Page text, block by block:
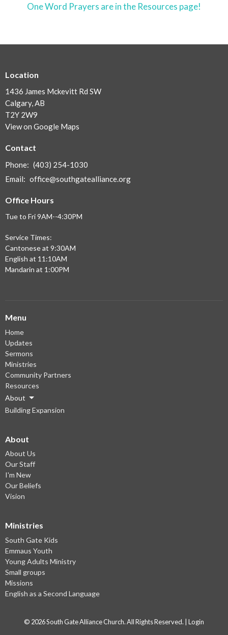
One Word Prayers are in the Resources page!
Location
1436 James Mckevitt Rd SW
Calgary, AB
T2Y 2W9
View on Google Maps
Contact
Phone: (403) 254-1030
Email: office@southgatealliance.org
Office Hours
Tue to Fri 9AM--4:30PM
Service Times:
Cantonese at 9:30AM
English at 11:10AM
Mandarin at 1:00PM
Menu
Home
Updates
Sermons
Ministries
Community Partners
Resources
About
Building Expansion
About
About Us
Our Staff
I'm New
Our Beliefs
Vision
Ministries
South Gate Kids
Emmaus Youth
Young Adults Ministry
Small groups
Missions
English as a Second Language
© 2026 South Gate Alliance Church. All Rights Reserved. | Login